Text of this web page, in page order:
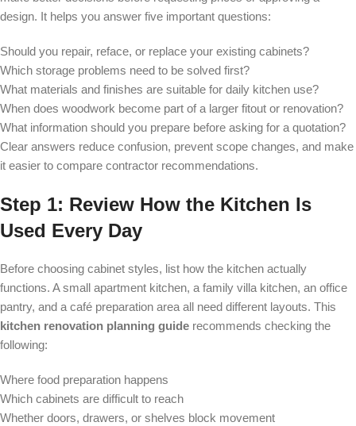
design. It helps you answer five important questions:
Should you repair, reface, or replace your existing cabinets?
Which storage problems need to be solved first?
What materials and finishes are suitable for daily kitchen use?
When does woodwork become part of a larger fitout or renovation?
What information should you prepare before asking for a quotation?
Clear answers reduce confusion, prevent scope changes, and make
it easier to compare contractor recommendations.
Step 1: Review How the Kitchen Is
Used Every Day
Before choosing cabinet styles, list how the kitchen actually
functions. A small apartment kitchen, a family villa kitchen, an office
pantry, and a café preparation area all need different layouts. This
kitchen renovation planning guide recommends checking the
following:
Where food preparation happens
Which cabinets are difficult to reach
Whether doors, drawers, or shelves block movement